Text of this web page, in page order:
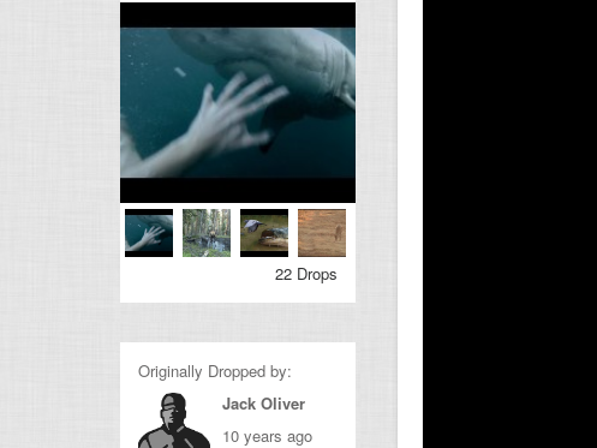
22 Drops
Originally Dropped by:
Jack Oliver
10 years ago